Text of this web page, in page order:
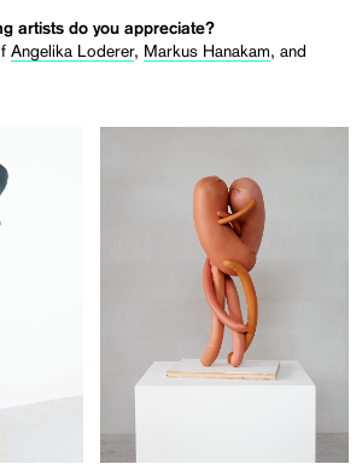
artists do you appreciate?
Angelika Loderer, Markus Hanakam, and